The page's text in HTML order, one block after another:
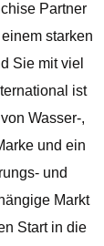
Partner
starken
Sie mit viel
ist
Wasser-,
und ein
und
Markt
Start in die